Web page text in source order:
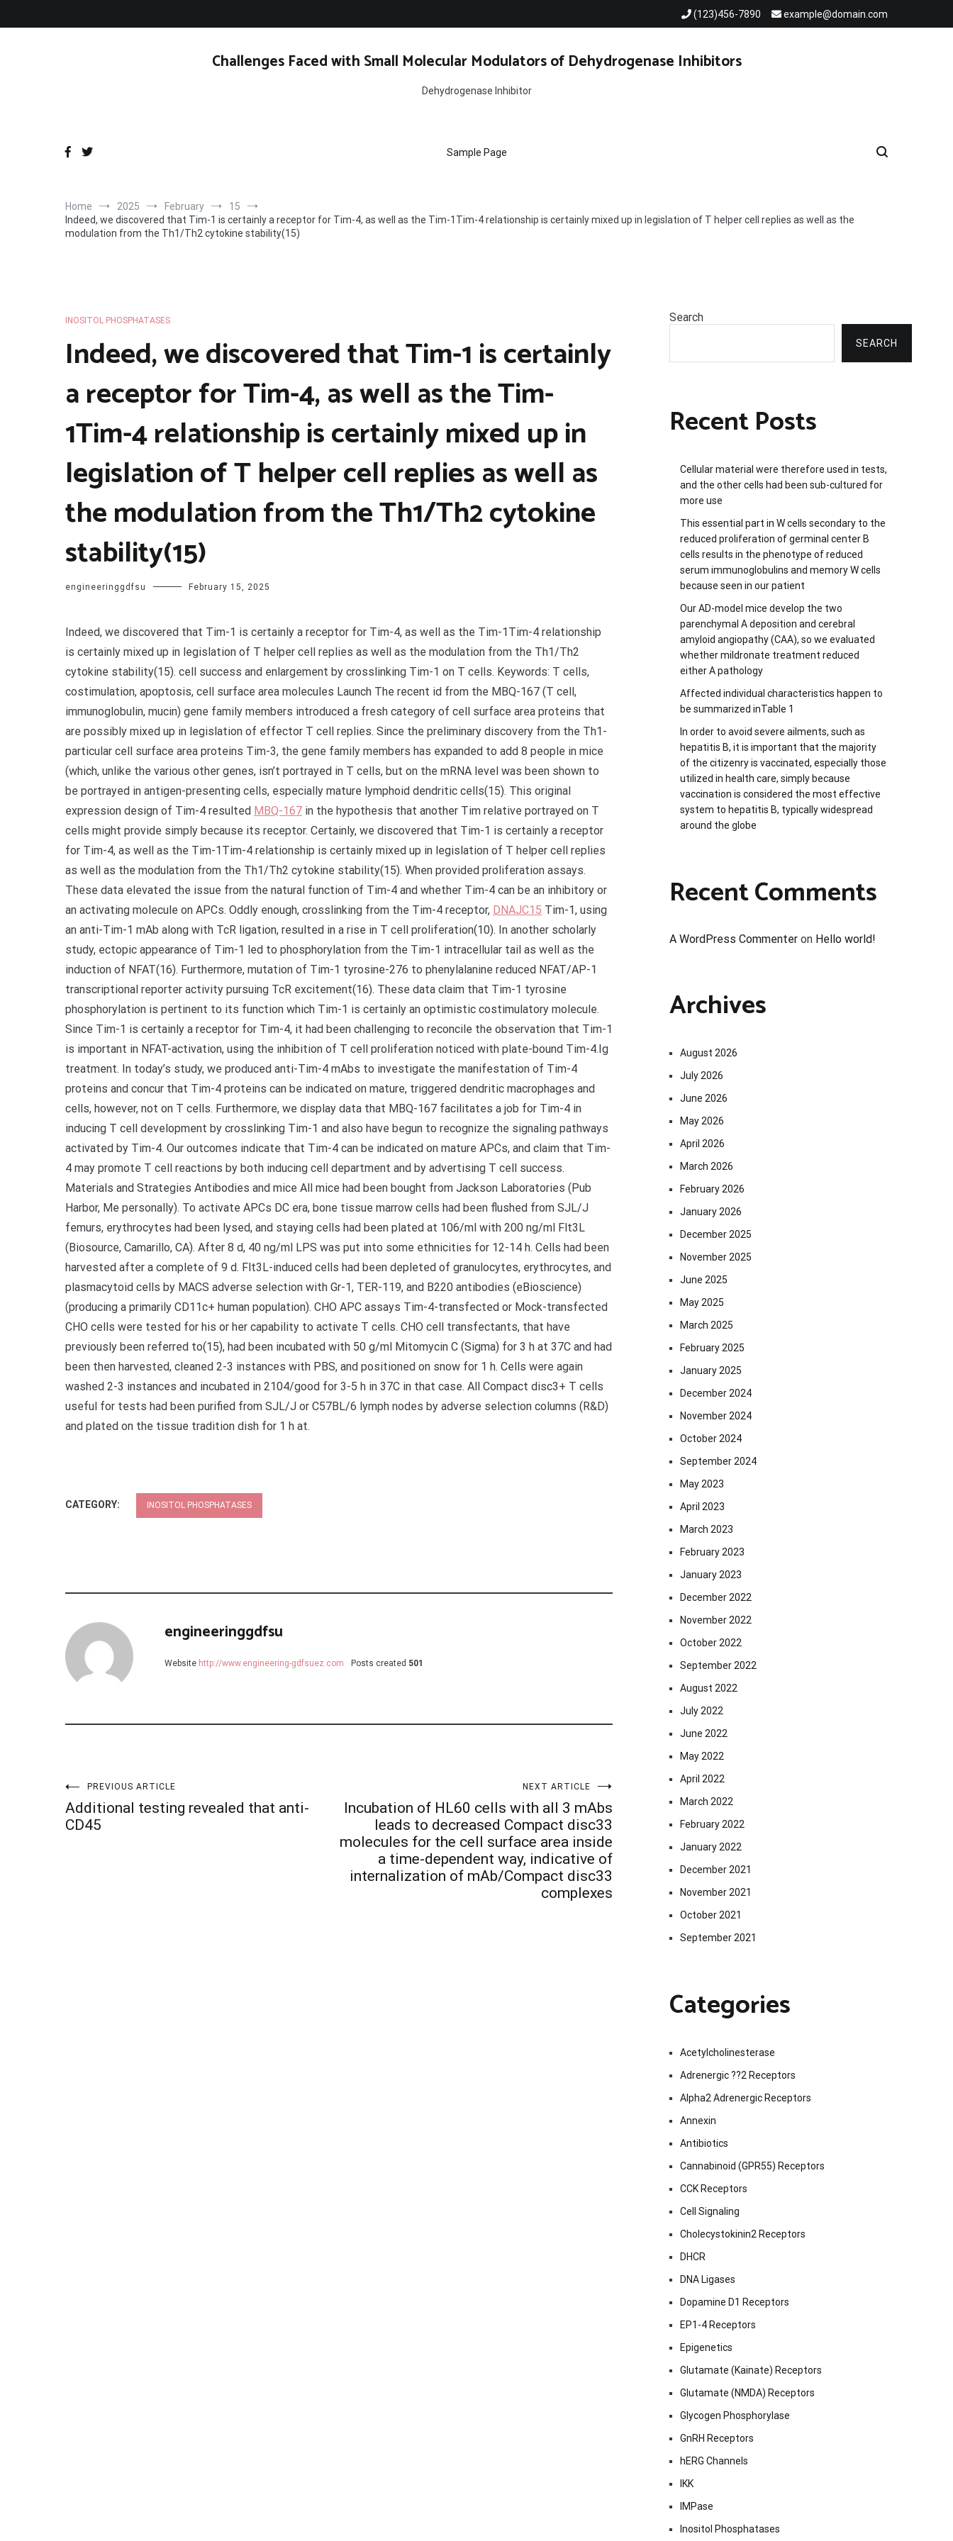
(123)456-7890 example@domain.com
Challenges Faced with Small Molecular Modulators of Dehydrogenase Inhibitors
Dehydrogenase Inhibitor
Sample Page
Home 2025 February
15
Indeed, we discovered that Tim-1 is certainly a receptor for Tim-4, as well as the Tim-1Tim-4 relationship is certainly mixed up in legislation of T helper cell replies as well as the
modulation from the Th1/Th2 cytokine stability(15)
INOSITOL PHOSPHATASES
Indeed, we discovered that Tim-1 is certainly
a receptor for Tim-4, as well as the Tim-
1Tim-4 relationship is certainly mixed up in
legislation of T helper cell replies as well as
the modulation from the Th1/Th2 cytokine
stability(15)
engineeringgdfsu February 15, 2025
Indeed, we discovered that Tim-1 is certainly a receptor for Tim-4, as well as the Tim-1Tim-4 relationship
is certainly mixed up in legislation of T helper cell replies as well as the modulation from the Th1/Th2
cytokine stability(15). cell success and enlargement by crosslinking Tim-1 on T cells. Keywords: T cells,
costimulation, apoptosis, cell surface area molecules Launch The recent id from the MBQ-167 (T cell,
immunoglobulin, mucin) gene family members introduced a fresh category of cell surface area proteins that
are possibly mixed up in legislation of effector T cell replies. Since the preliminary discovery from the Th1-
particular cell surface area proteins Tim-3, the gene family members has expanded to add 8 people in mice
(which, unlike the various other genes, isn’t portrayed in T cells, but on the mRNA level was been shown to
be portrayed in antigen-presenting cells, especially mature lymphoid dendritic cells(15). This original
expression design of Tim-4 resulted MBQ-167 in the hypothesis that another Tim relative portrayed on T
cells might provide simply because its receptor. Certainly, we discovered that Tim-1 is certainly a receptor
for Tim-4, as well as the Tim-1Tim-4 relationship is certainly mixed up in legislation of T helper cell replies
as well as the modulation from the Th1/Th2 cytokine stability(15). When provided proliferation assays.
These data elevated the issue from the natural function of Tim-4 and whether Tim-4 can be an inhibitory or
an activating molecule on APCs. Oddly enough, crosslinking from the Tim-4 receptor, DNAJC15 Tim-1, using
an anti-Tim-1 mAb along with TcR ligation, resulted in a rise in T cell proliferation(10). In another scholarly
study, ectopic appearance of Tim-1 led to phosphorylation from the Tim-1 intracellular tail as well as the
induction of NFAT(16). Furthermore, mutation of Tim-1 tyrosine-276 to phenylalanine reduced NFAT/AP-1
transcriptional reporter activity pursuing TcR excitement(16). These data claim that Tim-1 tyrosine
phosphorylation is pertinent to its function which Tim-1 is certainly an optimistic costimulatory molecule.
Since Tim-1 is certainly a receptor for Tim-4, it had been challenging to reconcile the observation that Tim-1
is important in NFAT-activation, using the inhibition of T cell proliferation noticed with plate-bound Tim-4.Ig
treatment. In today’s study, we produced anti-Tim-4 mAbs to investigate the manifestation of Tim-4
proteins and concur that Tim-4 proteins can be indicated on mature, triggered dendritic macrophages and
cells, however, not on T cells. Furthermore, we display data that MBQ-167 facilitates a job for Tim-4 in
inducing T cell development by crosslinking Tim-1 and also have begun to recognize the signaling pathways
activated by Tim-4. Our outcomes indicate that Tim-4 can be indicated on mature APCs, and claim that Tim-
4 may promote T cell reactions by both inducing cell department and by advertising T cell success.
Materials and Strategies Antibodies and mice All mice had been bought from Jackson Laboratories (Pub
Harbor, Me personally). To activate APCs DC era, bone tissue marrow cells had been flushed from SJL/J
femurs, erythrocytes had been lysed, and staying cells had been plated at 106/ml with 200 ng/ml Flt3L
(Biosource, Camarillo, CA). After 8 d, 40 ng/ml LPS was put into some ethnicities for 12-14 h. Cells had been
harvested after a complete of 9 d. Flt3L-induced cells had been depleted of granulocytes, erythrocytes, and
plasmacytoid cells by MACS adverse selection with Gr-1, TER-119, and B220 antibodies (eBioscience)
(producing a primarily CD11c+ human population). CHO APC assays Tim-4-transfected or Mock-transfected
CHO cells were tested for his or her capability to activate T cells. CHO cell transfectants, that have
previously been referred to(15), had been incubated with 50 g/ml Mitomycin C (Sigma) for 3 h at 37C and had
been then harvested, cleaned 2-3 instances with PBS, and positioned on snow for 1 h. Cells were again
washed 2-3 instances and incubated in 2104/good for 3-5 h in 37C in that case. All Compact disc3+ T cells
useful for tests had been purified from SJL/J or C57BL/6 lymph nodes by adverse selection columns (R&D)
and plated on the tissue tradition dish for 1 h at.
CATEGORY: INOSITOL PHOSPHATASES
engineeringgdfsu
Website http://www.engineering-gdfsuez.com Posts created 501
Post
navigation
PREVIOUS ARTICLE
Additional testing revealed that anti-
CD45
NEXT ARTICLE
Incubation of HL60 cells with all 3 mAbs
leads to decreased Compact disc33
molecules for the cell surface area inside
a time-dependent way, indicative of
internalization of mAb/Compact disc33
complexes
Search
SEARCH
Recent Posts
Cellular material were therefore used in tests,
and the other cells had been sub-cultured for
more use
This essential part in W cells secondary to the
reduced proliferation of germinal center B
cells results in the phenotype of reduced
serum immunoglobulins and memory W cells
because seen in our patient
Our AD-model mice develop the two
parenchymal A deposition and cerebral
amyloid angiopathy (CAA), so we evaluated
whether mildronate treatment reduced
either A pathology
Affected individual characteristics happen to
be summarized inTable 1
In order to avoid severe ailments, such as
hepatitis B, it is important that the majority
of the citizenry is vaccinated, especially those
utilized in health care, simply because
vaccination is considered the most effective
system to hepatitis B, typically widespread
around the globe
Recent Comments
A WordPress Commenter on Hello world!
Archives
August 2026
July 2026
June 2026
May 2026
April 2026
March 2026
February 2026
January 2026
December 2025
November 2025
June 2025
May 2025
March 2025
February 2025
January 2025
December 2024
November 2024
October 2024
September 2024
May 2023
April 2023
March 2023
February 2023
January 2023
December 2022
November 2022
October 2022
September 2022
August 2022
July 2022
June 2022
May 2022
April 2022
March 2022
February 2022
January 2022
December 2021
November 2021
October 2021
September 2021
Categories
Acetylcholinesterase
Adrenergic ??2 Receptors
Alpha2 Adrenergic Receptors
Annexin
Antibiotics
Cannabinoid (GPR55) Receptors
CCK Receptors
Cell Signaling
Cholecystokinin2 Receptors
DHCR
DNA Ligases
Dopamine D1 Receptors
EP1-4 Receptors
Epigenetics
Glutamate (Kainate) Receptors
Glutamate (NMDA) Receptors
Glycogen Phosphorylase
GnRH Receptors
hERG Channels
IKK
IMPase
Inositol Phosphatases